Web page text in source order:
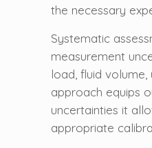
the necessary
Systematic
measurement
load, fluid
approach equips
uncertainties it
appropriate